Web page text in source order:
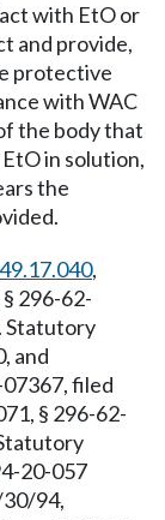
with EtO or
and provide,
protective
with WAC
the body that
in solution,
the
49.17.040,
296-62-
Statutory
and
filed
§ 296-62-
20-057
94,